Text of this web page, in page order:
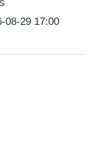
08-29 17:00